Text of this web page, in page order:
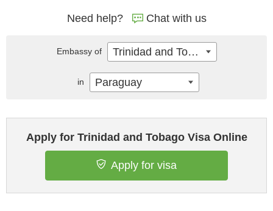
Need help? Chat with us
Apply for Trinidad and Tobago Visa Online
Apply for visa
Embassy of Trinidad and Tobago
in Paraguay